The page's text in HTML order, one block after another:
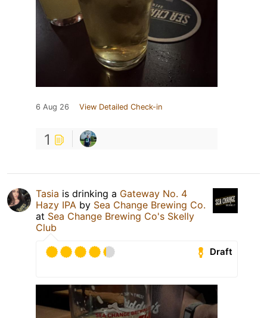
6 Aug 26 View Detailed Check-in
1
Tasia is drinking a Gateway No. 4
Hazy IPA by Sea Change Brewing Co.
at Sea Change Brewing Co's Skelly
Club
Draft